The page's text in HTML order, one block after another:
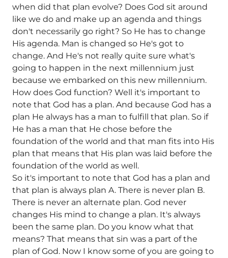
when did that plan evolve? Does God sit around
like we do and make up an agenda and things
don't necessarily go right? So He has to change
His agenda. Man is changed so He's got to
change. And He's not really quite sure what's
going to happen in the next millennium just
because we embarked on this new millennium.
How does God function? Well it's important to
note that God has a plan. And because God has a
plan He always has a man to fulfill that plan. So if
He has a man that He chose before the
foundation of the world and that man fits into His
plan that means that His plan was laid before the
foundation of the world as well.
So it's important to note that God has a plan and
that plan is always plan A. There is never plan B.
There is never an alternate plan. God never
changes His mind to change a plan. It's always
been the same plan. Do you know what that
means? That means that sin was a part of the
plan of God. Now I know some of you are going to